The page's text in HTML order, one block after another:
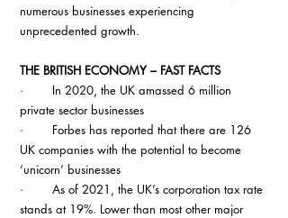
numerous businesses experiencing
unprecedented growth.
THE BRITISH ECONOMY – FAST FACTS
·        In 2020, the UK amassed 6 million
private sector businesses
·        Forbes has reported that there are 126
UK companies with the potential to become
‘unicorn’ businesses
·        As of 2021, the UK’s corporation tax rate
stands at 19%. Lower than most other major